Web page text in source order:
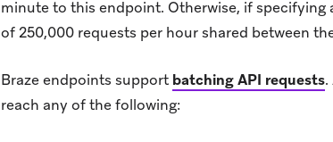
minute to this endpoint. Otherwise, if specifying
of 250,000 requests per hour shared between
Braze endpoints support batching API requests.
reach any of the following: